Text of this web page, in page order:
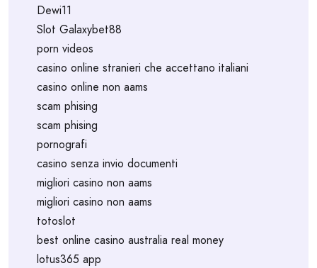
Dewi11
Slot Galaxybet88
porn videos
casino online stranieri che accettano italiani
casino online non aams
scam phising
scam phising
pornografi
casino senza invio documenti
migliori casino non aams
migliori casino non aams
totoslot
best online casino australia real money
lotus365 app